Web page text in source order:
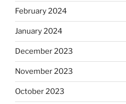
February 2024
January 2024
December 2023
November 2023
October 2023